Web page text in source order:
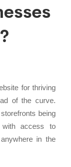
for thriving
of the curve.
being
with access to
in the